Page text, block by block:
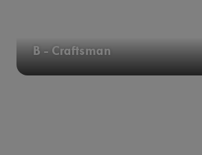
B - Craftsman